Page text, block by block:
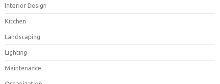
Interior Design
Kitchen
Landscaping
Lighting
Maintenance